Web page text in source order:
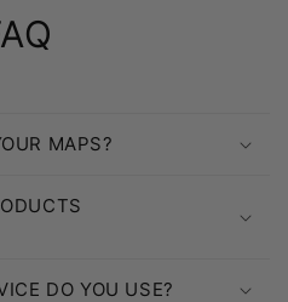
MAPS?
DO YOU USE?